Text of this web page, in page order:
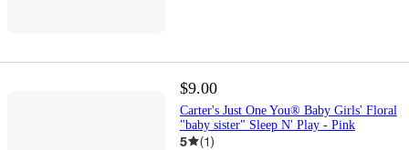
$9.00
Carter's Just One You® Baby Girls' Floral
"baby sister" Sleep N' Play - Pink
5 (1)